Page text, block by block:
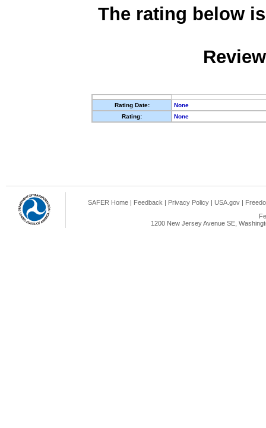
The rating below
Rating Date:
None
Rating:
None
SAFER Home | Feedback | Privacy Policy | USA.gov |
1200 New Jersey Avenue SE,